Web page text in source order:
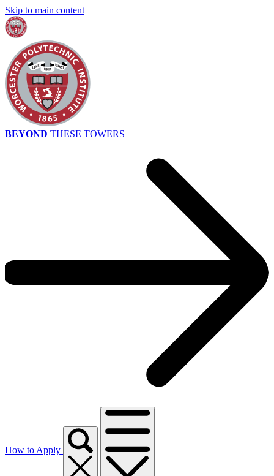
Skip to main content
BEYOND THESE TOWERS
How to Apply